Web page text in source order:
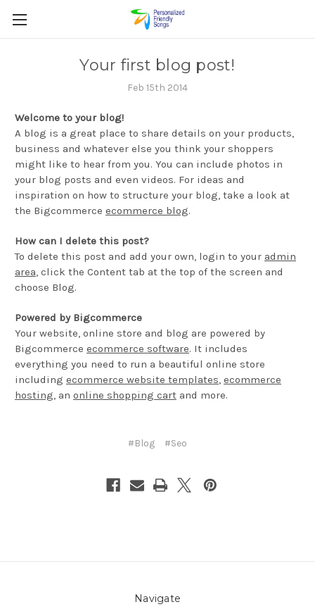
Your first blog post!
Feb 15th 2014
Welcome to your blog!
A blog is a great place to share details on your products,
business and whatever else you think your shoppers
might like to hear from you. You can include photos in
your blog posts and even videos. For ideas and
inspiration on how to structure your blog, take a look at
the Bigcommerce ecommerce blog.
How can I delete this post?
To delete this post and add your own, login to your admin
area, click the Content tab at the top of the screen and
choose Blog.
Powered by Bigcommerce
Your website, online store and blog are powered by
Bigcommerce ecommerce software. It includes
everything you need to run a beautiful online store
including ecommerce website templates, ecommerce
hosting, an online shopping cart and more.
#Blog #Seo
Navigate